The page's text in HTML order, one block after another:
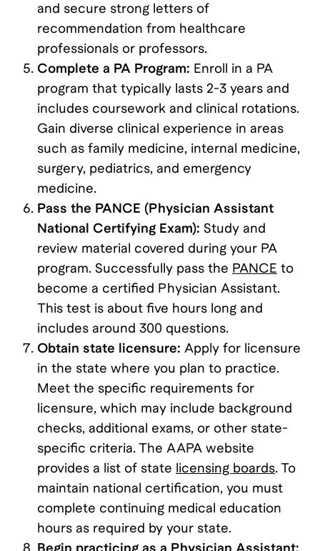
and secure strong letters of
recommendation from healthcare
professionals or professors.
Complete a PA Program: Enroll in a PA
program that typically lasts 2-3 years and
includes coursework and clinical rotations.
Gain diverse clinical experience in areas
such as family medicine, internal medicine,
surgery, pediatrics, and emergency
medicine.
Pass the PANCE (Physician Assistant
National Certifying Exam): Study and
review material covered during your PA
program. Successfully pass the PANCE to
become a certified Physician Assistant.
This test is about five hours long and
includes around 300 questions.
Obtain state licensure: Apply for licensure
in the state where you plan to practice.
Meet the specific requirements for
licensure, which may include background
checks, additional exams, or other state-
specific criteria. The AAPA website
provides a list of state licensing boards. To
maintain national certification, you must
complete continuing medical education
hours as required by your state.
Begin practicing as a Physician Assistant: